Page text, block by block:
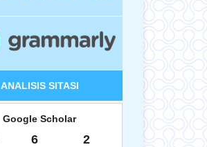
ANALISIS SITASI
Google Scholar
6 2